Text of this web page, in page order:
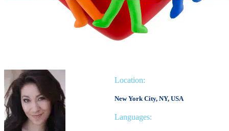
Location:
New York City, NY, USA
Languages: